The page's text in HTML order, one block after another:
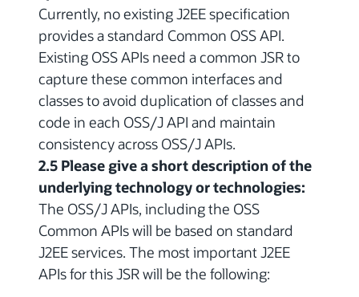
Currently, no existing J2EE specification
provides a standard Common OSS API.
Existing OSS APIs need a common JSR to
capture these common interfaces and
classes to avoid duplication of classes and
code in each OSS/J API and maintain
consistency across OSS/J APIs.
2.5 Please give a short description of the
underlying technology or technologies:
The OSS/J APIs, including the OSS
Common APIs will be based on standard
J2EE services. The most important J2EE
APIs for this JSR will be the following: